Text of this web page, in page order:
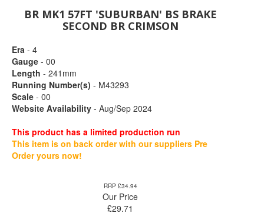
BR MK1 57FT 'SUBURBAN' BS BRAKE
SECOND BR CRIMSON
Era - 4
Gauge - 00
Length - 241mm
Running Number(s) - M43293
Scale - 00
Website Availability - Aug/Sep 2024
This product has a limited production run
This item is on back order with our suppliers Pre
Order yours now!
RRP £34.94
Our Price
£29.71